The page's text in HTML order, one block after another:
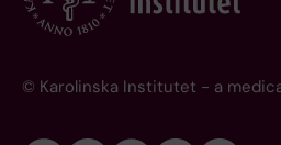
© Karolinska Institutet - a